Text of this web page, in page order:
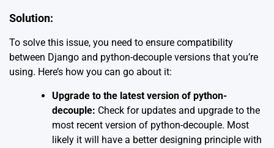
Solution:
To solve this issue, you need to ensure compatibility
between Django and python-decouple versions that you’re
using. Here’s how you can go about it:
Upgrade to the latest version of python-
decouple: Check for updates and upgrade to the
most recent version of python-decouple. Most
likely it will have a better designing principle with